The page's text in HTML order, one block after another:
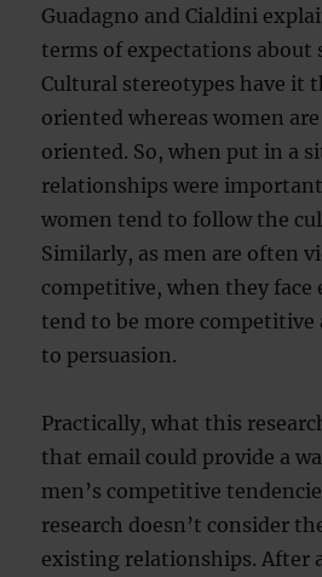
Guadagno and Cialdini
terms of expectations about
Cultural stereotypes have it
oriented whereas women
oriented. So, when put in a
relationships were
women tend to follow the
Similarly, as men are often
competitive, when they face
tend to be more competitive
to persuasion.
Practically, what this
that email could provide a
men’s competitive
research doesn’t consider
existing relationships. After